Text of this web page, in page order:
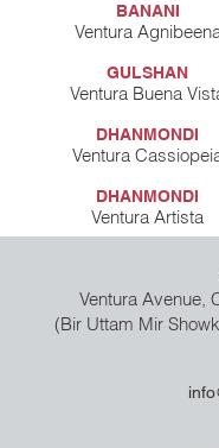
BANANI
Ventura Agnibeena
GULSHAN
Ventura Buena
DHANMONDI
Ventura
DHANMONDI
Ventura Artista
Ventura Avenue,
(Bir Uttam Mir